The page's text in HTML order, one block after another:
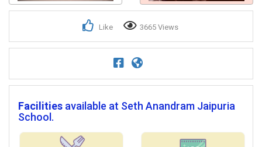
Like 3665 Views
Facilities available at Seth Anandram Jaipuria
School.